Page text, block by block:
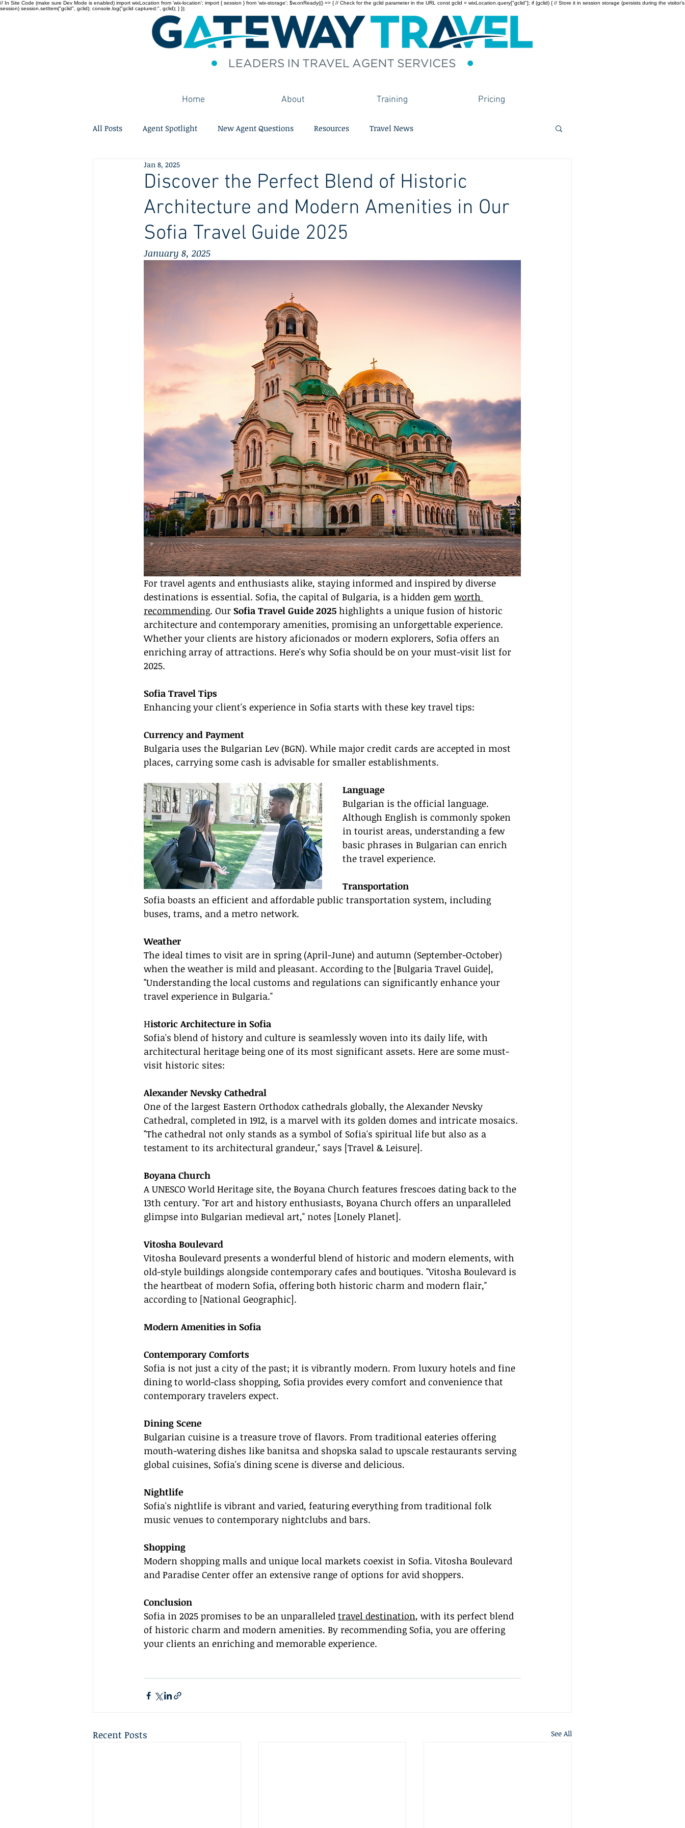
// In Site Code (make sure Dev Mode is enabled) import wixLocation from 'wix-location'; import { session } from 'wix-storage'; $w.onReady(() => { // Check for the gclid parameter in the URL const gclid = wixLocation.query["gclid"]; if (gclid) { // Store it in session storage (persists during the visitor’s
session) session.setItem("gclid", gclid); console.log("gclid captured:", gclid); } });
Home About Training Pricing
All Posts Agent Spotlight New Agent Questions Resources Travel News
Discover the Perfect Blend of Historic
Architecture and Modern Amenities in Our
Sofia Travel Guide 2025
Jan 8, 2025
January 8, 2025
For travel agents and enthusiasts alike, staying informed and inspired by diverse
destinations is essential. Sofia, the capital of Bulgaria, is a hidden gem worth
recommending. Our Sofia Travel Guide 2025 highlights a unique fusion of historic
architecture and contemporary amenities, promising an unforgettable experience.
Whether your clients are history aficionados or modern explorers, Sofia offers an
enriching array of attractions. Here's why Sofia should be on your must-visit list for
2025.
Sofia Travel Tips
Enhancing your client's experience in Sofia starts with these key travel tips:
Currency and Payment
Bulgaria uses the Bulgarian Lev (BGN). While major credit cards are accepted in most
places, carrying some cash is advisable for smaller establishments.
Language
Bulgarian is the official language.
Although English is commonly spoken
in tourist areas, understanding a few
basic phrases in Bulgarian can enrich
the travel experience.
Transportation
Sofia boasts an efficient and affordable public transportation system, including
buses, trams, and a metro network.
Weather
The ideal times to visit are in spring (April-June) and autumn (September-October)
when the weather is mild and pleasant. According to the [Bulgaria Travel Guide],
"Understanding the local customs and regulations can significantly enhance your
travel experience in Bulgaria."
Historic Architecture in Sofia
Sofia's blend of history and culture is seamlessly woven into its daily life, with
architectural heritage being one of its most significant assets. Here are some must-
visit historic sites:
Alexander Nevsky Cathedral
One of the largest Eastern Orthodox cathedrals globally, the Alexander Nevsky
Cathedral, completed in 1912, is a marvel with its golden domes and intricate mosaics.
"The cathedral not only stands as a symbol of Sofia's spiritual life but also as a
testament to its architectural grandeur," says [Travel & Leisure].
Boyana Church
A UNESCO World Heritage site, the Boyana Church features frescoes dating back to the
13th century. "For art and history enthusiasts, Boyana Church offers an unparalleled
glimpse into Bulgarian medieval art," notes [Lonely Planet].
Vitosha Boulevard
Vitosha Boulevard presents a wonderful blend of historic and modern elements, with
old-style buildings alongside contemporary cafes and boutiques. "Vitosha Boulevard is
the heartbeat of modern Sofia, offering both historic charm and modern flair,"
according to [National Geographic].
Modern Amenities in Sofia
Contemporary Comforts
Sofia is not just a city of the past; it is vibrantly modern. From luxury hotels and fine
dining to world-class shopping, Sofia provides every comfort and convenience that
contemporary travelers expect.
Dining Scene
Bulgarian cuisine is a treasure trove of flavors. From traditional eateries offering
mouth-watering dishes like banitsa and shopska salad to upscale restaurants serving
global cuisines, Sofia's dining scene is diverse and delicious.
Nightlife
Sofia's nightlife is vibrant and varied, featuring everything from traditional folk
music venues to contemporary nightclubs and bars.
Shopping
Modern shopping malls and unique local markets coexist in Sofia. Vitosha Boulevard
and Paradise Center offer an extensive range of options for avid shoppers.
Conclusion
Sofia in 2025 promises to be an unparalleled travel destination, with its perfect blend
of historic charm and modern amenities. By recommending Sofia, you are offering
your clients an enriching and memorable experience.
Recent Posts See All